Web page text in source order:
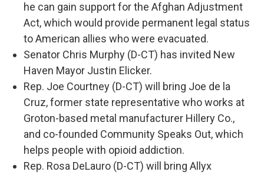
he can gain support for the Afghan Adjustment
Act, which would provide permanent legal status
to American allies who were evacuated.
Senator Chris Murphy (D-CT) has invited New
Haven Mayor Justin Elicker.
Rep. Joe Courtney (D-CT) will bring Joe de la
Cruz, former state representative who works at
Groton-based metal manufacturer Hillery Co.,
and co-founded Community Speaks Out, which
helps people with opioid addiction.
Rep. Rosa DeLauro (D-CT) will bring Allyx